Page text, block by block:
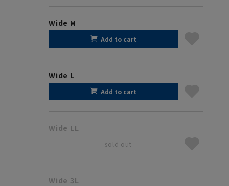
Wide M
Add to cart
Wide L
Add to cart
Wide LL
sold out
Wide 3L